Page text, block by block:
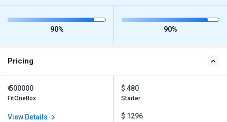
90% 90%
Pricing
₹ 500000
FitOneBox
View Details
$ 480
Starter
$ 1296